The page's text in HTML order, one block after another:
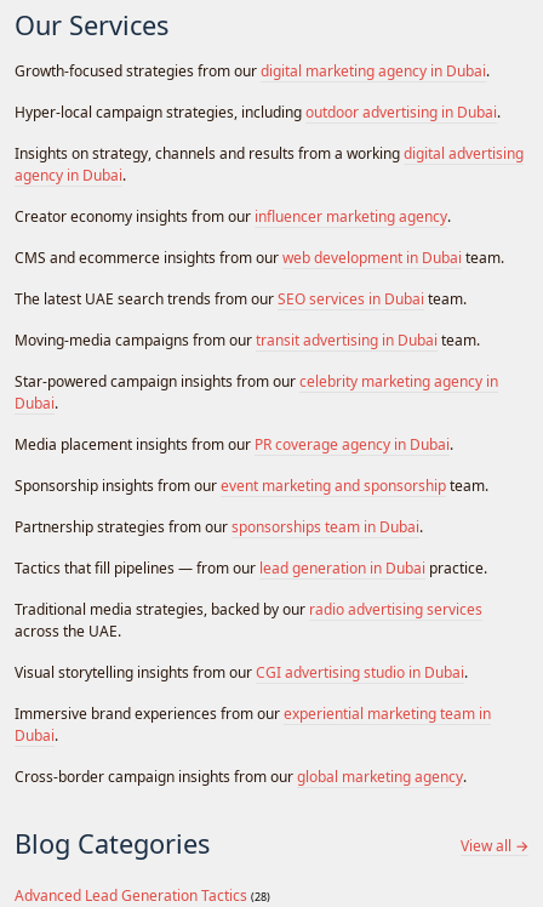
Our Services
Growth-focused strategies from ourdigital marketing agency in Dubai.
Hyper-local campaign strategies, includingoutdoor advertising in Dubai.
Insights on strategy, channels and results from a workingdigital advertising
agency in Dubai.
Creator economy insights from our influencer marketing agency.
CMS and ecommerce insights from ourweb development in Dubai team.
The latest UAE search trends from ourSEO services in Dubai team.
Moving-media campaigns from ourtransit advertising in Dubai team.
Star-powered campaign insights from ourcelebrity marketing agency in
Dubai.
Media placement insights from our PR coverage agency in Dubai.
Sponsorship insights from ourevent marketing and sponsorshipteam.
Partnership strategies from oursponsorships team in Dubai.
Tactics that fill pipelines — from our lead generation in Dubai practice.
Traditional media strategies, backed by our radio advertising services
across the UAE.
Visual storytelling insights from ourCGI advertising studio in Dubai.
Immersive brand experiences from ourexperiential marketing team in
Dubai.
Cross-border campaign insights from ourglobal marketing agency.
Blog Categories View all →
Advanced Lead Generation Tactics (28)